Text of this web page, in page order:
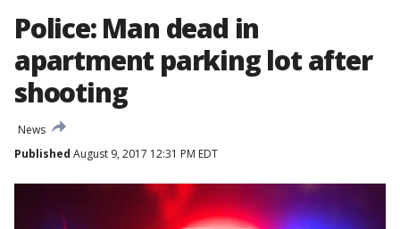
Police: Man dead in
apartment parking lot after
shooting
News
Published August 9, 2017 12:31 PM EDT